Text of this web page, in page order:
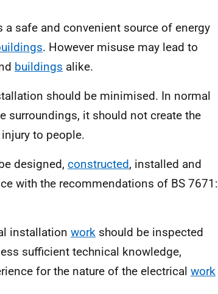
a safe and convenient source of energy
. However misuse may lead to
buildings alike.
should be minimised. In normal
surroundings, it should not create the
to people.
designed, constructed, installed and
with the recommendations of BS 7671:
installation work should be inspected
sufficient technical knowledge,
for the nature of the electrical work